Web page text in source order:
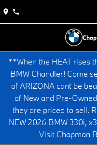
**When the HEAT rises
BMW Chandler! Come
of ARIZONA cant be
of New and Pre-
they are priced to sell.
NEW 2026 BMW 330i,
Visit Chapman